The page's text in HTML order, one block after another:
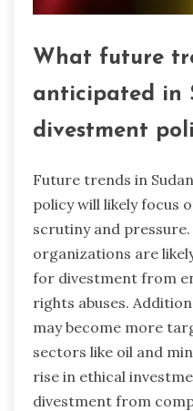
What future
anticipated in
divestment
Future trends in
policy will likely focus
scrutiny and
organizations are
for divestment from
rights abuses.
may become more
sectors like oil and
rise in ethical
divestment from